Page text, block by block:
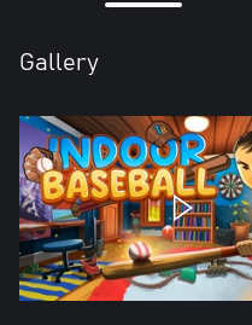
Gallery